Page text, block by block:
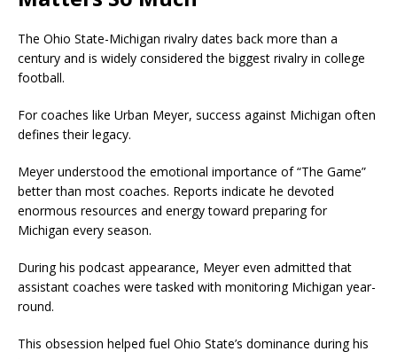
The Ohio State-Michigan rivalry dates back more than a
century and is widely considered the biggest rivalry in college
football.
For coaches like Urban Meyer, success against Michigan often
defines their legacy.
Meyer understood the emotional importance of “The Game”
better than most coaches. Reports indicate he devoted
enormous resources and energy toward preparing for
Michigan every season.
During his podcast appearance, Meyer even admitted that
assistant coaches were tasked with monitoring Michigan year-
round.
This obsession helped fuel Ohio State’s dominance during his